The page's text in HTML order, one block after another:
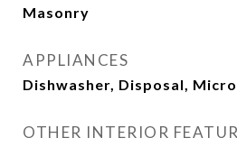
Masonry
APPLIANCES
Dishwasher, Disposal,
OTHER INTERIOR